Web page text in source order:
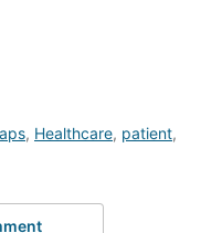
, Healthcare, patient,